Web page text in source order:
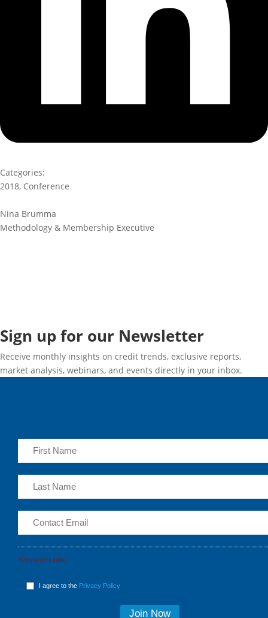
Categories:
2018, Conference
Nina Brumma
Methodology & Membership Executive
Sign up for our Newsletter
Receive monthly insights on credit trends, exclusive reports,
market analysis, webinars, and events directly in your inbox.
*Required Fields
I agree to the Privacy Policy